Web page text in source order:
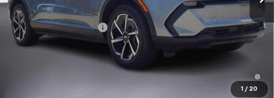
1 / 20
MSRP:
$39,165
Back to School Special
-$3,916
Columbia Sale Price: $35,249
2.9% APR for 36 Months and 90 Day Payment Deferral for Well-